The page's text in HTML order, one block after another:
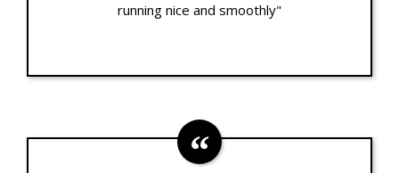
running nice and smoothly"